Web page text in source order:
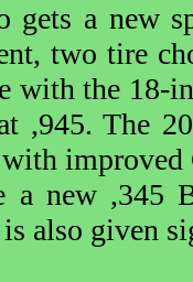
a new
two tire
with the
,945. The
a new ,345
also given